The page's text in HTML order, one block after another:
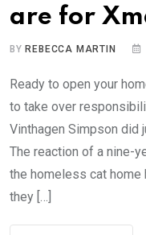
are for
BY REBECCA MARTIN
Ready to open your
to take over
Vinthagen Simpson did
The reaction of a nine-
the homeless cat home
they […]